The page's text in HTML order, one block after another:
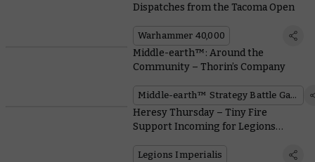
Dispatches from the Tacoma Open
Warhammer 40,000
Middle-earth™: Around the
Community – Thorin’s Company
Middle-earth™ Strategy Battle Game
Heresy Thursday – Tiny Fire
Support Incoming for Legions
Legions Imperialis